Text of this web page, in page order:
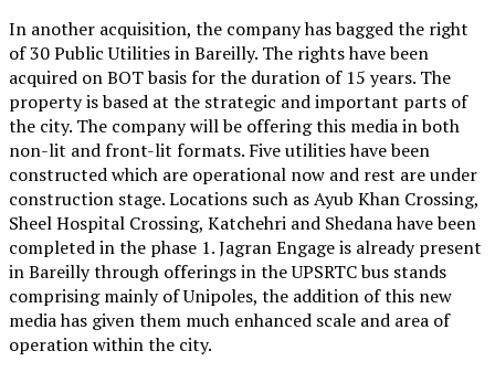
In another acquisition, the company has bagged the right
of 30 Public Utilities in Bareilly. The rights have been
acquired on BOT basis for the duration of 15 years. The
property is based at the strategic and important parts of
the city. The company will be offering this media in both
non-lit and front-lit formats. Five utilities have been
constructed which are operational now and rest are under
construction stage. Locations such as Ayub Khan Crossing,
Sheel Hospital Crossing, Katchehri and Shedana have been
completed in the phase 1. Jagran Engage is already present
in Bareilly through offerings in the UPSRTC bus stands
comprising mainly of Unipoles, the addition of this new
media has given them much enhanced scale and area of
operation within the city.